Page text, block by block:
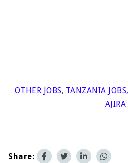
OTHER JOBS, TANZANIA JOBS,
AJIRA
Share: